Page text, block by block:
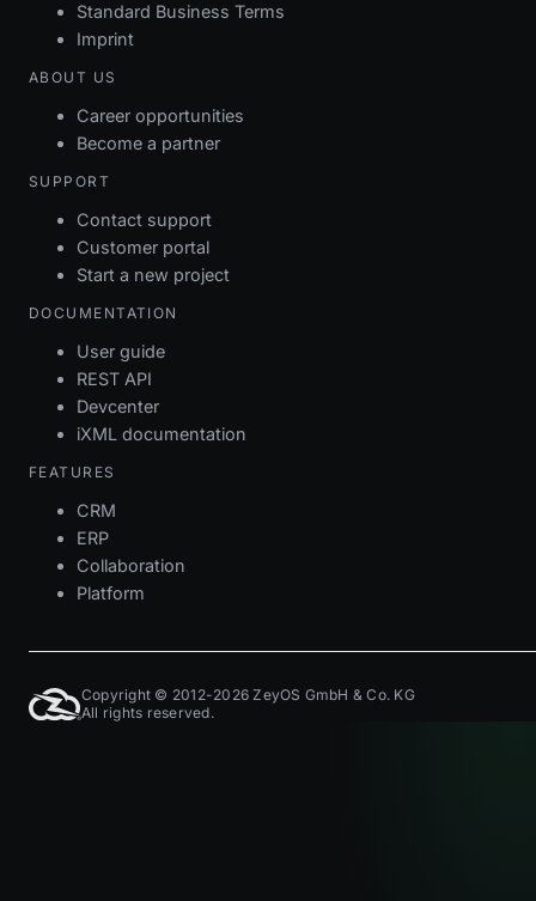
Standard Business Terms
Imprint
ABOUT US
Career opportunities
Become a partner
SUPPORT
Contact support
Customer portal
Start a new project
DOCUMENTATION
User guide
REST API
Devcenter
iXML documentation
FEATURES
CRM
ERP
Collaboration
Platform
Copyright © 2012-2026 ZeyOS GmbH & Co. KG
All rights reserved.